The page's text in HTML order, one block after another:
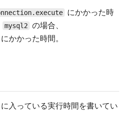
にかかった時
mysql2 の場合、
にかかった時間。
に入っている実行時間を書いてい